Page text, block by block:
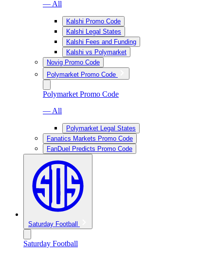
— All
Kalshi Promo Code
Kalshi Legal States
Kalshi Fees and Funding
Kalshi vs Polymarket
Novig Promo Code
Polymarket Promo Code
Polymarket Promo Code
— All
Polymarket Legal States
Fanatics Markets Promo Code
FanDuel Predicts Promo Code
Saturday Football
Saturday Football